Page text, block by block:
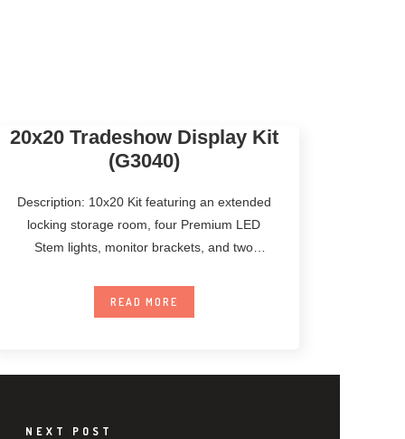
20x20 Tradeshow Display Kit
(G3040)
Description: 10x20 Kit featuring an extended
locking storage room, four Premium LED
Stem lights, monitor brackets, and two
READ MORE
NEXT POST